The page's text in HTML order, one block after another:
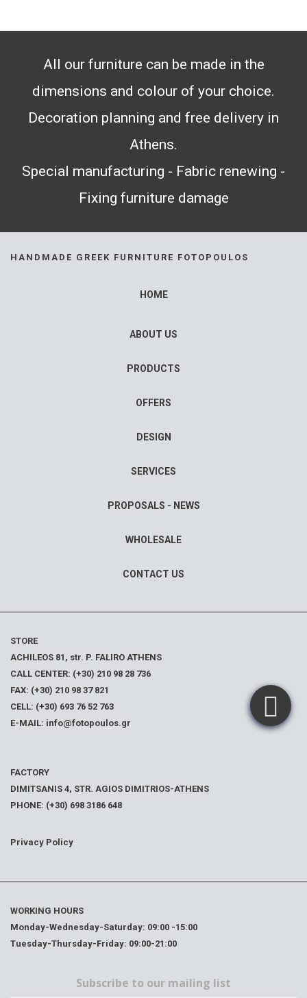
All our furniture can be made in the
dimensions and colour of your choice.
Decoration planning and free delivery in
Athens.
Special manufacturing - Fabric renewing -
Fixing furniture damage
HANDMADE GREEK FURNITURE FOTOPOULOS
HOME
ABOUT US
PRODUCTS
OFFERS
DESIGN
SERVICES
PROPOSALS - NEWS
WHOLESALE
CONTACT US
STORE
ACHILEOS 81, str. P. FALIRO ATHENS
CALL CENTER: (+30) 210 98 28 736
FAX: (+30) 210 98 37 821
CELL: (+30) 693 76 52 763
E-MAIL: info@fotopoulos.gr
FACTORY
DIMITSANIS 4, STR. AGIOS DIMITRIOS-ATHENS
PHONE: (+30) 698 3186 648
Privacy Policy
WORKING HOURS
Monday-Wednesday-Saturday: 09:00 -15:00
Tuesday-Thursday-Friday: 09:00-21:00
Subscribe to our mailing list